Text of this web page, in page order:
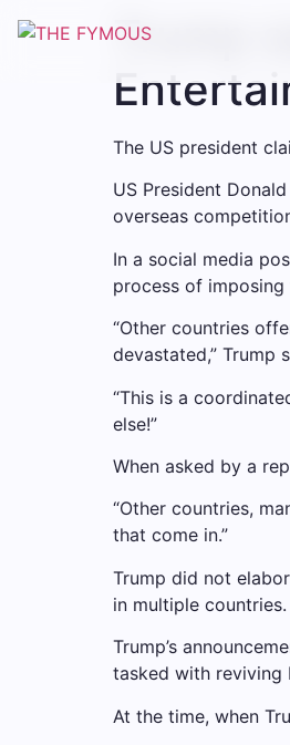
Trump
The US president
US President
overseas
In a social media
process of imposing
“Other countries
devastated,” Trump
“This is a
else!”
When asked by a
“Other countries,
that come in.”
Trump did not
in multiple countries.
Trump’s
tasked with reviving
At the time, when